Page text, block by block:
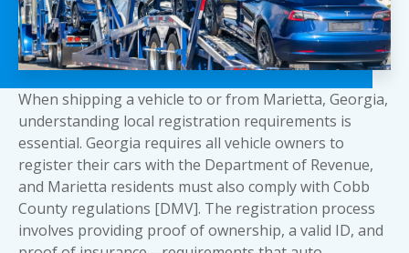
When shipping a vehicle to or from Marietta, Georgia,
understanding local registration requirements is
essential. Georgia requires all vehicle owners to
register their cars with the Department of Revenue,
and Marietta residents must also comply with Cobb
County regulations [DMV]. The registration process
involves providing proof of ownership, a valid ID, and